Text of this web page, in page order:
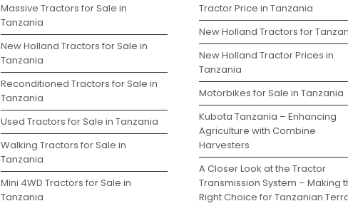
Massive Tractors for Sale in
Tanzania
New Holland Tractors for Sale in
Tanzania
Reconditioned Tractors for Sale in
Tanzania
Used Tractors for Sale in Tanzania
Walking Tractors for Sale in
Tanzania
Mini 4WD Tractors for Sale in
Tanzania
Tractor Price in Tanzania
New Holland Tractors for
New Holland Tractor Prices in
Tanzania
Motorbikes for Sale in Tanzania
Kubota Tanzania – Enhancing
Agriculture with Combine
Harvesters
A Closer Look at the Tractor
Transmission System – Making
Right Choice for Tanzanian